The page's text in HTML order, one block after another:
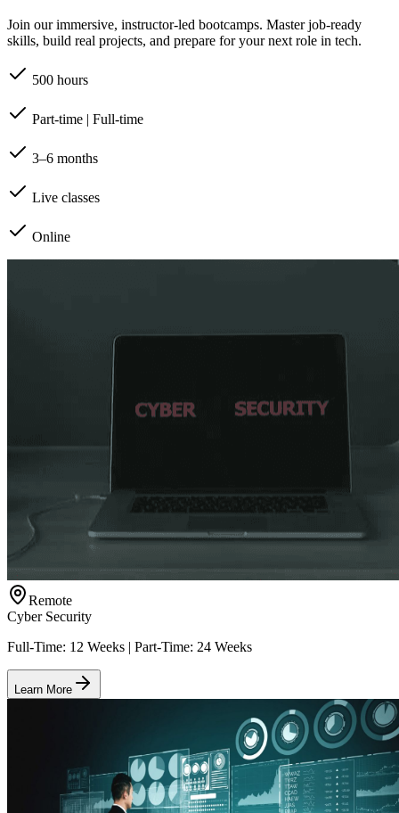
Join our immersive, instructor-led bootcamps. Master job-ready
skills, build real projects, and prepare for your next role in tech.
500 hours
Part-time | Full-time
3–6 months
Live classes
Online
Remote
Cyber Security
Full-Time: 12 Weeks | Part-Time: 24 Weeks
Learn More